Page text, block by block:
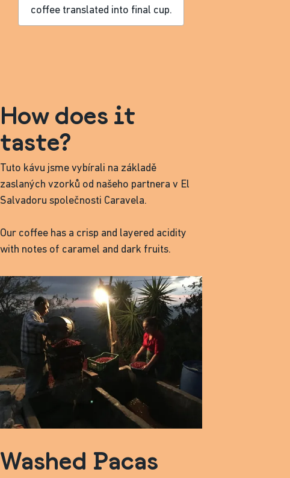
coffee translated into final cup.
How does it
taste?
Tuto kávu jsme vybírali na základě
zaslaných vzorků od našeho partnera v El
Salvadoru společnosti Caravela.
Our coffee has a crisp and layered acidity
with notes of caramel and dark fruits.
Washed Pacas